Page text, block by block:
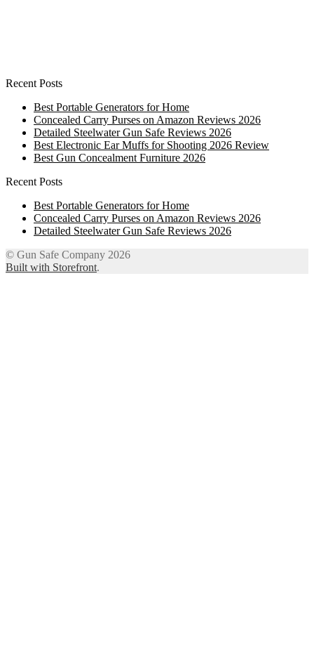
Recent Posts
Best Portable Generators for Home
Concealed Carry Purses on Amazon Reviews 2026
Detailed Steelwater Gun Safe Reviews 2026
Best Electronic Ear Muffs for Shooting 2026 Review
Best Gun Concealment Furniture 2026
Recent Posts
Best Portable Generators for Home
Concealed Carry Purses on Amazon Reviews 2026
Detailed Steelwater Gun Safe Reviews 2026
© Gun Safe Company 2026
Built with Storefront.